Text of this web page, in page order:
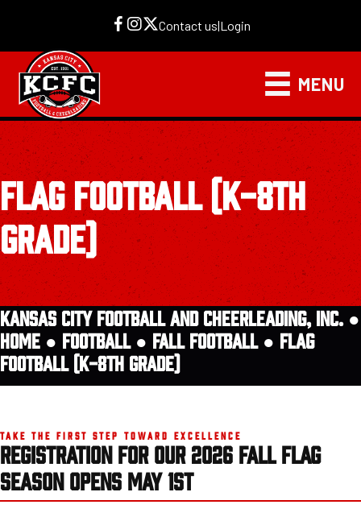
Contact us|Login
MENU
FLAG FOOTBALL (K-8TH
GRADE)
KANSAS CITY FOOTBALL AND CHEERLEADING, INC. ●
HOME ● FOOTBALL● FALL FOOTBALL● FLAG
FOOTBALL (K-8TH GRADE)
TAKE THE FIRST STEP TOWARD EXCELLENCE
REGISTRATION FOR OUR 2026 FALL FLAG
SEASON OPENS MAY 1ST